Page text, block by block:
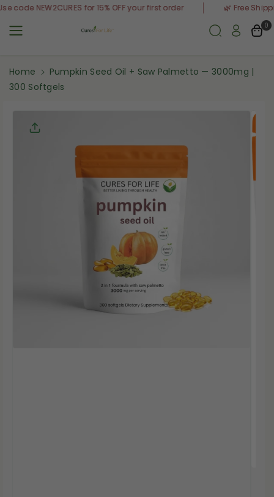
Skip To
| Use code NEW2CURES for 15% OFF your first order 🌿
0
Home
Pumpkin Seed Oil + Saw Palmetto — 3000mg |
300 Softgels
Informati